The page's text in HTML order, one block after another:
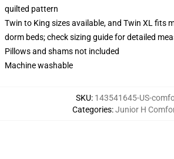
quilted pattern
Twin to King sizes available, and Twin XL fits
dorm beds; check sizing guide for detailed
Pillows and shams not included
Machine washable
SKU: 143541645-US-
Categories:Junior H